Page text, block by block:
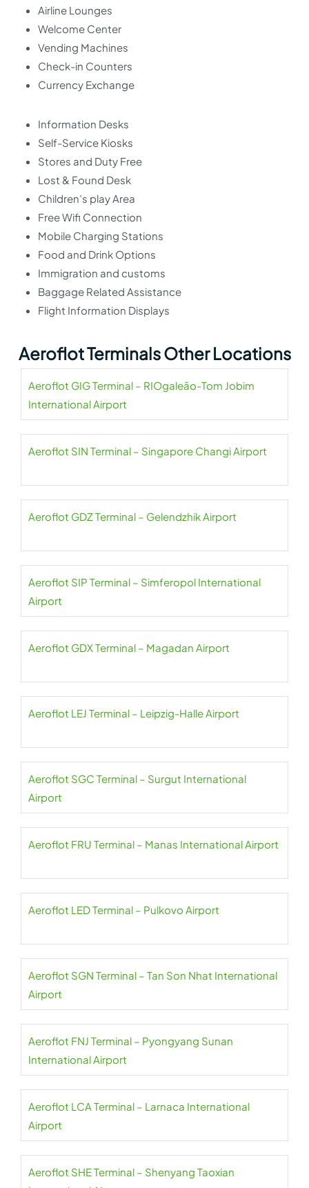
Airline Lounges
Welcome Center
Vending Machines
Check-in Counters
Currency Exchange
Information Desks
Self-Service Kiosks
Stores and Duty Free
Lost & Found Desk
Children’s play Area
Free Wifi Connection
Mobile Charging Stations
Food and Drink Options
Immigration and customs
Baggage Related Assistance
Flight Information Displays
Aeroflot Terminals Other Locations
Aeroflot GIG Terminal – RIOgaleão-Tom Jobim
International Airport
Aeroflot SIN Terminal – Singapore Changi Airport
Aeroflot GDZ Terminal – Gelendzhik Airport
Aeroflot SIP Terminal – Simferopol International
Airport
Aeroflot GDX Terminal – Magadan Airport
Aeroflot LEJ Terminal – Leipzig-Halle Airport
Aeroflot SGC Terminal – Surgut International
Airport
Aeroflot FRU Terminal – Manas International Airport
Aeroflot LED Terminal – Pulkovo Airport
Aeroflot SGN Terminal – Tan Son Nhat International
Airport
Aeroflot FNJ Terminal – Pyongyang Sunan
International Airport
Aeroflot LCA Terminal – Larnaca International
Airport
Aeroflot SHE Terminal – Shenyang Taoxian